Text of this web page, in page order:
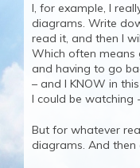
I, for example, I
diagrams. Write
read it, and then I
Which often means
and having to go
– and I KNOW in
I could be watching
But for whatever
diagrams. And then